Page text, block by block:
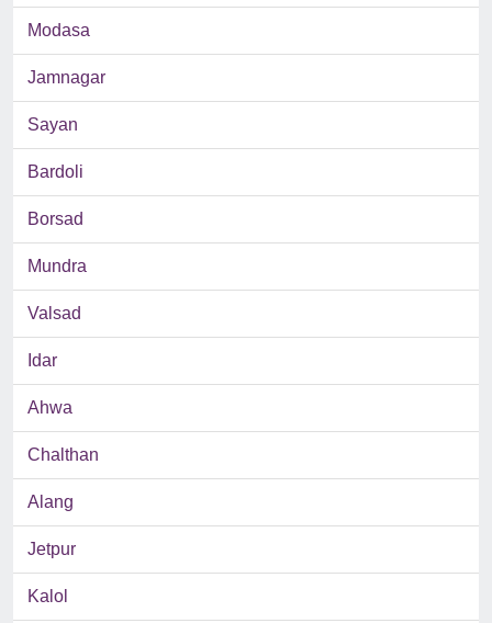
Modasa
Jamnagar
Sayan
Bardoli
Borsad
Mundra
Valsad
Idar
Ahwa
Chalthan
Alang
Jetpur
Kalol